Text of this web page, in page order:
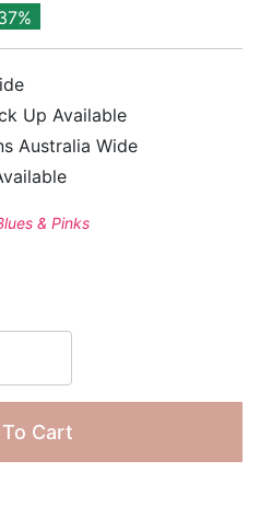
Up Available
Australia Wide
& Pinks
Cart